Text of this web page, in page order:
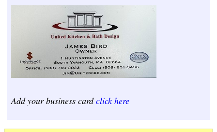
Add your business cardclick here